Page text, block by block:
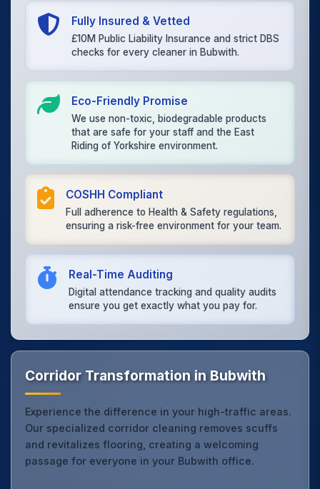
Fully Insured & Vetted
£10M Public Liability Insurance and strict DBS
checks for every cleaner in Bubwith.
Eco-Friendly Promise
We use non-toxic, biodegradable products
that are safe for your staff and the East
Riding of Yorkshire environment.
COSHH Compliant
Full adherence to Health & Safety regulations,
ensuring a risk-free environment for your team.
Real-Time Auditing
Digital attendance tracking and quality audits
ensure you get exactly what you pay for.
Corridor Transformation in Bubwith
Experience the difference in your high-traffic areas.
Our specialized corridor cleaning removes scuffs
and revitalizes flooring, creating a welcoming
passage for everyone in your Bubwith office.